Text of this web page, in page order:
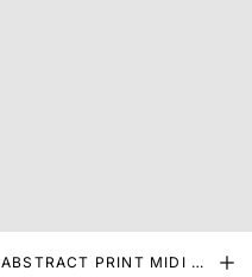
ABSTRACT PRINT MIDI DR